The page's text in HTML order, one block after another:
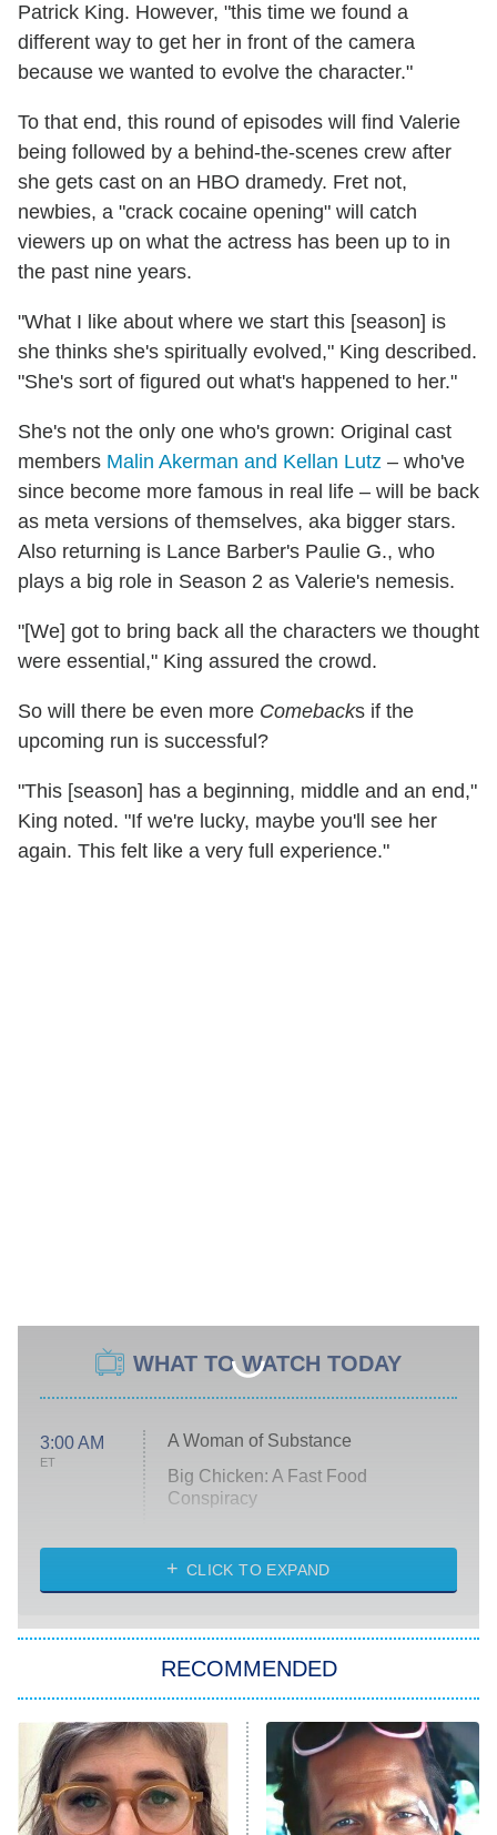
Patrick King. However, "this time we found a
different way to get her in front of the camera
because we wanted to evolve the character."
To that end, this round of episodes will find Valerie
being followed by a behind-the-scenes crew after
she gets cast on an HBO dramedy. Fret not,
newbies, a "crack cocaine opening" will catch
viewers up on what the actress has been up to in
the past nine years.
"What I like about where we start this [season] is
she thinks she's spiritually evolved," King described.
"She's sort of figured out what's happened to her."
She's not the only one who's grown: Original cast
members Malin Akerman and Kellan Lutz – who've
since become more famous in real life – will be back
as meta versions of themselves, aka bigger stars.
Also returning is Lance Barber's Paulie G., who
plays a big role in Season 2 as Valerie's nemesis.
"[We] got to bring back all the characters we thought
were essential," King assured the crowd.
So will there be even more Comebacks if the
upcoming run is successful?
"This [season] has a beginning, middle and an end,"
King noted. "If we're lucky, maybe you'll see her
again. This felt like a very full experience."
WHAT TO WATCH TODAY
3:00 AM
ET
A Woman of Substance
Big Chicken: A Fast Food
Conspiracy
Diarra From Detroit
Let's Marry Harry
Lucky
Star Wars: Visions Presents – The
Ninth Jedi
Sterling Point
CLICK TO EXPAND
RECOMMENDED